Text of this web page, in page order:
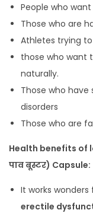
People who
Those who are
Athletes trying
those who want
naturally.
Those who have
disorders
Those who are
Health benefits of
पाव बूस्टर) Capsule:
It works wonders
erectile